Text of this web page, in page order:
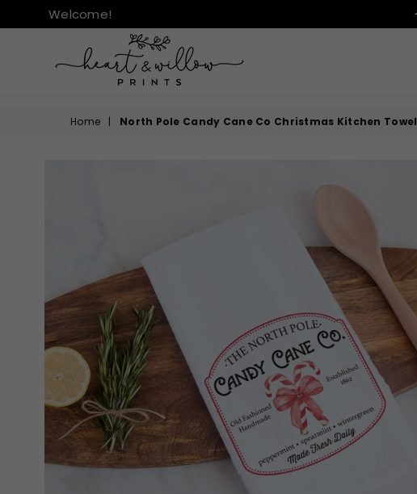
Welcome!
WILLOW
Home | North Pole Candy Cane Co Christmas Kitchen Towel